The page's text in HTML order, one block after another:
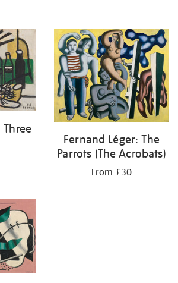
Three
Fernand Léger: The
Parrots (The Acrobats)
From £30